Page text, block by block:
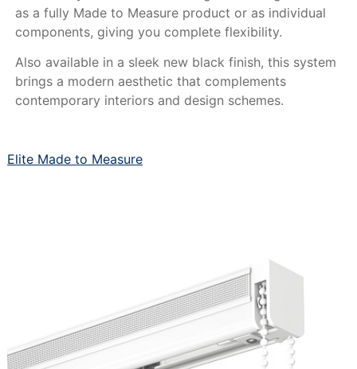
as a fully Made to Measure product or as individual
components, giving you complete flexibility.
Also available in a sleek new black finish, this system
brings a modern aesthetic that complements
contemporary interiors and design schemes.
Elite Made to Measure